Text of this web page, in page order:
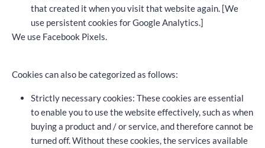
that created it when you visit that website again. [We
use persistent cookies for Google Analytics.]
We use Facebook Pixels.
Cookies can also be categorized as follows:
Strictly necessary cookies: These cookies are essential
to enable you to use the website effectively, such as when
buying a product and / or service, and therefore cannot be
turned off. Without these cookies, the services available